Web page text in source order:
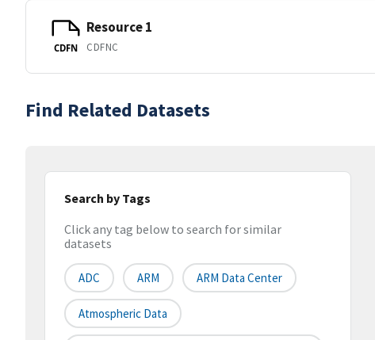
CDFN
Resource 1
CDFNC
Find Related Datasets
Search by Tags
Click any tag below to search for similar
datasets
ADC ARM ARM Data Center
Atmospheric Data